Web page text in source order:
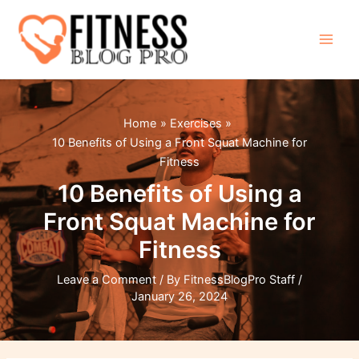
content
Home
Exercises
10 Benefits of Using a Front Squat Machine for
Fitness
10 Benefits of Using a
Front Squat Machine for
Fitness
Leave a Comment / By FitnessBlogPro Staff /
January 26, 2024